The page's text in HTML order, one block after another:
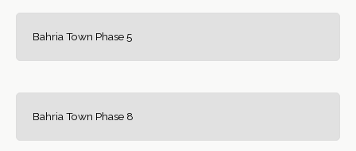
Bahria Town Phase 5
Bahria Town Phase 8